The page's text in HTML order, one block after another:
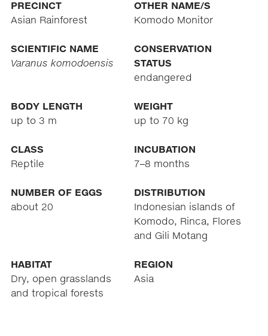
PRECINCT
Asian Rainforest
OTHER NAME/S
Komodo Monitor
SCIENTIFIC NAME
Varanus komodoensis
CONSERVATION
STATUS
endangered
BODY LENGTH
up to 3 m
WEIGHT
up to 70 kg
CLASS
Reptile
INCUBATION
7–8 months
NUMBER OF EGGS
about 20
DISTRIBUTION
Indonesian islands of
Komodo, Rinca, Flores
and Gili Motang
HABITAT
Dry, open grasslands
and tropical forests
REGION
Asia